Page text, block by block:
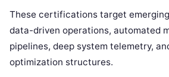
These certifications target
data-driven operations, automated
pipelines, deep system telemetry,
optimization structures.